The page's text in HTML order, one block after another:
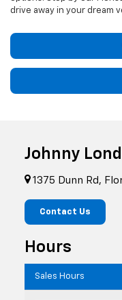
drive away in your dream
Johnny
1375 Dunn Rd,
Contact Us
Hours
Sales Hours